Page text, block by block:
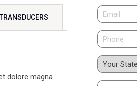
dolore magna